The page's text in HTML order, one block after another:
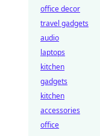
office decor
travel gadgets
audio
laptops
kitchen
gadgets
kitchen
accessories
office